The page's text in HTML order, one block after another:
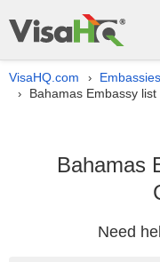
VisaHQ.com › Embassies
› Bahamas Embassy
Bahamas
Need